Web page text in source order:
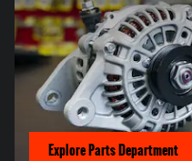
Explore Parts Department